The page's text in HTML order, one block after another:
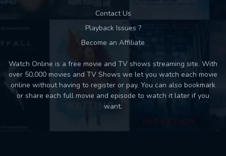
Contact Us
Playback Issues ?
Become an Affiliate
Watch Online is a free movie and TV shows streaming site. With
over 50,000 movies and TV Shows we let you watch each movie
online without having to register or pay. You can also bookmark
or share each full movie and episode to watch it later if you
want.